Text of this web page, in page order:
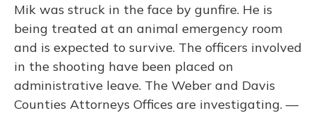
Mik was struck in the face by gunfire. He is
being treated at an animal emergency room
and is expected to survive. The officers involved
in the shooting have been placed on
administrative leave. The Weber and Davis
Counties Attorneys Offices are investigating. —